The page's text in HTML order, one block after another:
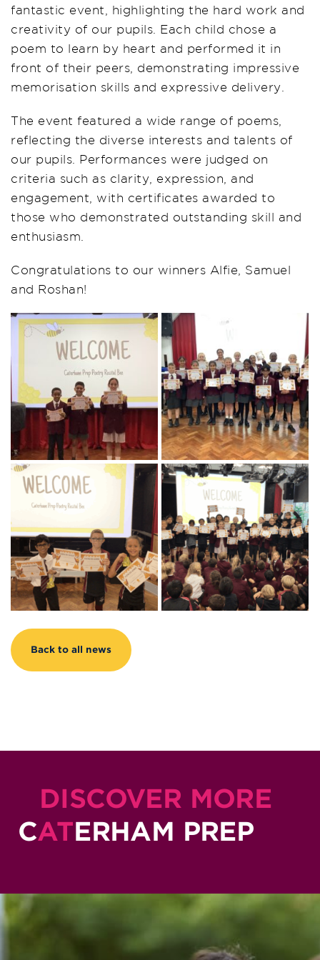
fantastic event, highlighting the hard work and
creativity of our pupils. Each child chose a
poem to learn by heart and performed it in
front of their peers, demonstrating impressive
memorisation skills and expressive delivery.
The event featured a wide range of poems,
reflecting the diverse interests and talents of
our pupils. Performances were judged on
criteria such as clarity, expression, and
engagement, with certificates awarded to
those who demonstrated outstanding skill and
enthusiasm.
Congratulations to our winners Alfie, Samuel
and Roshan!
Back to all news
DISCOVER MORE
CATERHAM PREP